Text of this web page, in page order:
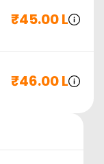
₹45.00 L
₹46.00 L